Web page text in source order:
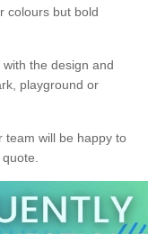
colours but bold
the design and
playground or
team will be happy to